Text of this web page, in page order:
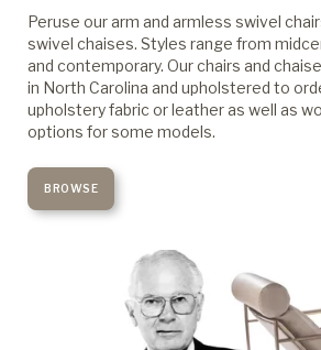
Peruse our arm and armless swivel
swivel chaises. Styles range from
and contemporary. Our chairs and
in North Carolina and upholstered to
upholstery fabric or leather as well as
options for some models.
BROWSE